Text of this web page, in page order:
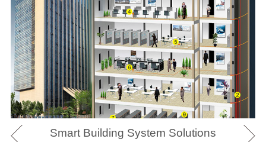
Smart Building System Solutions